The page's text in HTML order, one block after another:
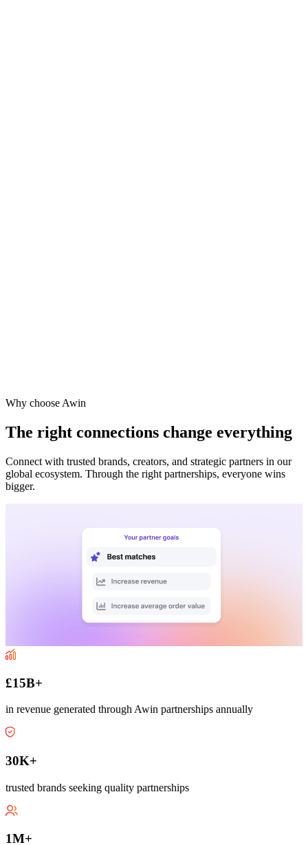
Why choose Awin
The right connections change everything
Connect with trusted brands, creators, and strategic partners in our
global ecosystem. Through the right partnerships, everyone wins
bigger.
£15B+
in revenue generated through Awin partnerships annually
30K+
trusted brands seeking quality partnerships
1M+